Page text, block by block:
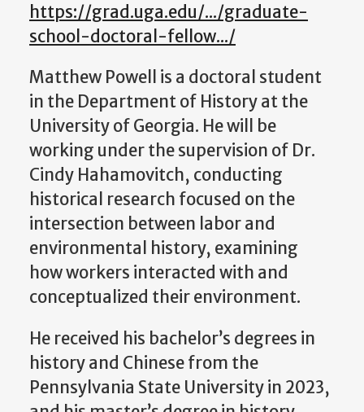
https://grad.uga.edu/.../graduate-
school-doctoral-fellow.../
Matthew Powell is a doctoral student
in the Department of History at the
University of Georgia. He will be
working under the supervision of Dr.
Cindy Hahamovitch, conducting
historical research focused on the
intersection between labor and
environmental history, examining
how workers interacted with and
conceptualized their environment.
He received his bachelor’s degrees in
history and Chinese from the
Pennsylvania State University in 2023,